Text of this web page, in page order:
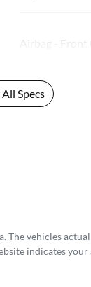
Airbag - Front
Specs
. The vehicles
indicates